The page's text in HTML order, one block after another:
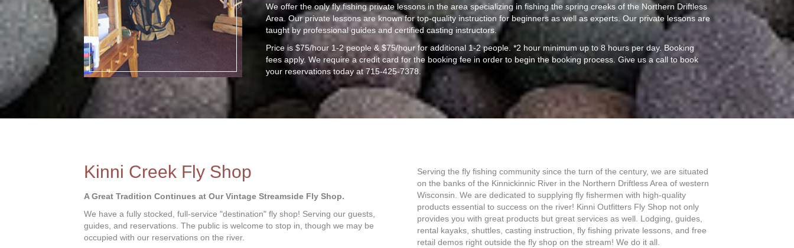
We offer the only fly fishing private lessons in the area specializing in fishing the spring creeks of the Northern Driftless
Area. Our private lessons are known for top-quality instruction for beginners as well as experts. Our private lessons are
taught by professional guides and certified casting instructors.
Price is $75/hour 1-2 people & $75/hour for additional 1-2 people. *2 hour minimum up to 8 hours per day. Booking
fees apply. We require a credit card for the booking fee in order to begin the booking process. Give us a call to book
your reservations today at 715-425-7378.
Kinni Creek Fly Shop
A Great Tradition Continues at Our Vintage Streamside Fly Shop.
We have a fully stocked, full-service "destination" fly shop! Serving our guests,
guides, and reservations. The public is welcome to stop in, though we may be
occupied with our reservations on the river.
Serving the fly fishing community since the turn of the century, we are situated
on the banks of the Kinnickinnic River in the Northern Driftless Area of western
Wisconsin. We are dedicated to supplying fly fishermen with high-quality
products essential to success on the river! Kinni Outfitters Fly Shop not only
provides you with great products but great services as well. Lodging, guides,
rental kayaks, shuttles, casting instruction, fly fishing private lessons, and free
retail demos right outside the fly shop on the stream! We do it all.